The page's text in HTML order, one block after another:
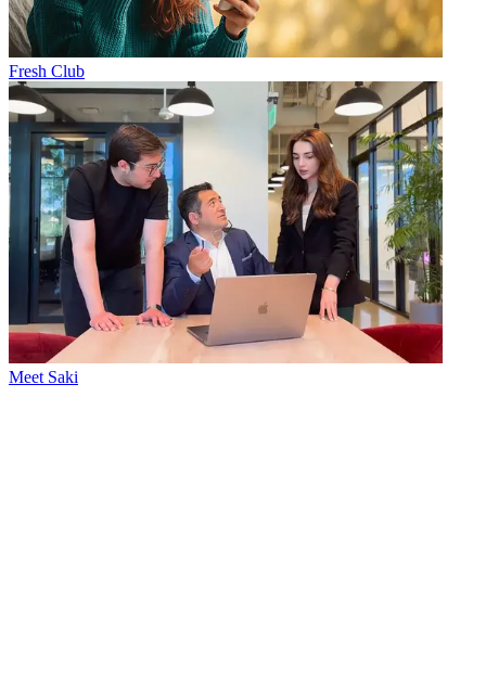
Fresh Club
Meet Saki